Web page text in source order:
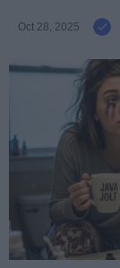
Oct 28, 2025